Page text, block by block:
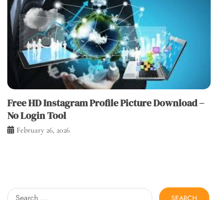
Free HD Instagram Profile Picture Download –
No Login Tool
February 26, 2026
Search